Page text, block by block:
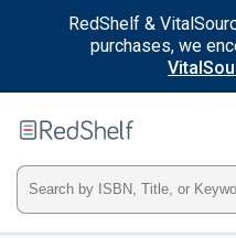
RedShelf &
purchases, we
RedShelf
Type